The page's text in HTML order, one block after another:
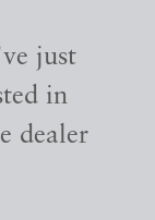
just
in
dealer